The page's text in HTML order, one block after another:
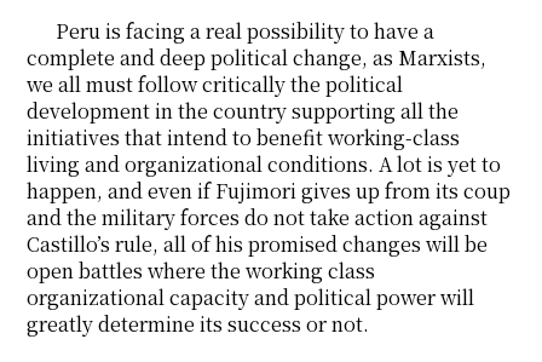
Peru is facing a real possibility to have a
complete and deep political change, as Marxists,
we all must follow critically the political
development in the country supporting all the
initiatives that intend to benefit working-class
living and organizational conditions. A lot is yet to
happen, and even if Fujimori gives up from its coup
and the military forces do not take action against
Castillo’s rule, all of his promised changes will be
open battles where the working class
organizational capacity and political power will
greatly determine its success or not.